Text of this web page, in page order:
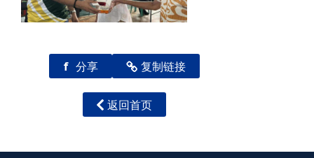
f 分享 复制链接
返回首页